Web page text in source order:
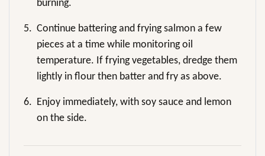
burning.
5. Continue battering and frying salmon a few
pieces at a time while monitoring oil
temperature. If frying vegetables, dredge them
lightly in flour then batter and fry as above.
6. Enjoy immediately, with soy sauce and lemon
on the side.